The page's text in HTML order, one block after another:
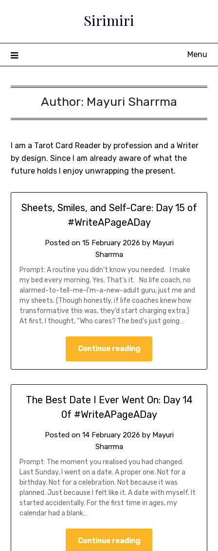
Sirimiri
Menu
Author: Mayuri Sharrma
I am a Tarot Card Reader by profession and a Writer
by design. Since I am already aware of what the
future holds I enjoy unwrapping the present.
Sheets, Smiles, and Self-Care: Day 15 of
#WriteAPageADay
Posted on 15 February 2026 by Mayuri
Sharrma
Prompt: A routine you didn’t know you needed. I make
my bed every morning. Yes. That’s it. No life coach, no
alarmed-to-tell-me-I’m-a-new-adult guru, just me and
my sheets. (Though honestly, if life coaches knew how
transformative this was, they’d start charging extra.)
At first, I thought, “Who cares? The bed’s just going…
Continue reading
The Best Date I Ever Went On: Day 14
0f #WriteAPageADay
Posted on 14 February 2026 by Mayuri
Sharrma
Prompt: The moment you realised you had changed.
Last Sunday, I went on a date. A proper one. Not for a
birthday. Not for a celebration. Not because it was
planned. Just because I felt like it. A date with myself. It
started accidentally. For the first time in ages, my
calendar had a blank…
Continue reading